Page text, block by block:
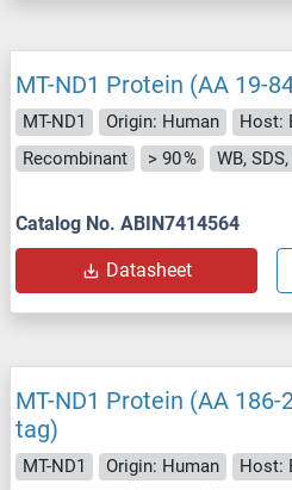
MT-ND1 Protein (AA 19-
MT-ND1 Origin: Human
Host:
Recombinant
> 90 % WB,
Catalog No. ABIN7414564
Datasheet
MT-ND1 Protein (AA 186-
tag)
MT-ND1 Origin: Human
Host: